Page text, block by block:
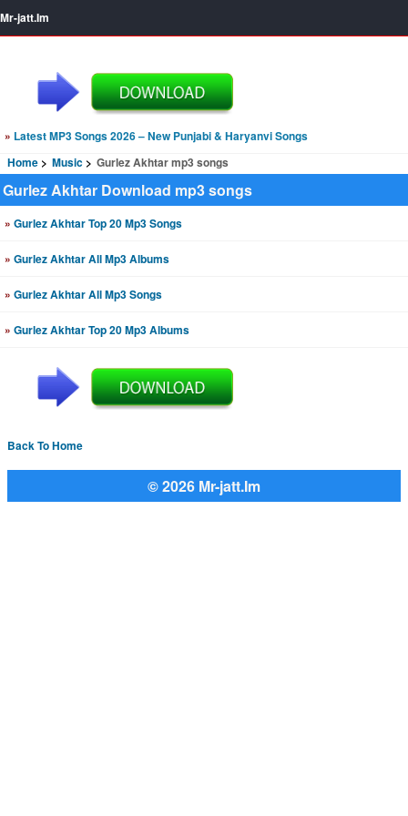
Mr-jatt.Im
» Latest MP3 Songs 2026 – New Punjabi & Haryanvi Songs
Home
Music Gurlez Akhtar mp3 songs
Gurlez Akhtar Download mp3 songs
» Gurlez Akhtar Top 20 Mp3 Songs
» Gurlez Akhtar All Mp3 Albums
» Gurlez Akhtar All Mp3 Songs
» Gurlez Akhtar Top 20 Mp3 Albums
Back To Home
© 2026 Mr-jatt.Im